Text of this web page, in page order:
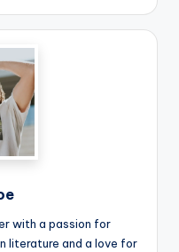
with a passion for
literature and a love for